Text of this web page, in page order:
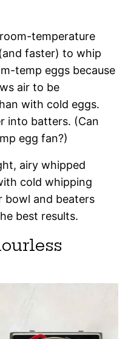
temperature
faster) to whip
temp eggs because
air to be
with cold eggs.
into batters. (Can
egg fan?)
airy whipped
cold whipping
bowl and beaters
best results.